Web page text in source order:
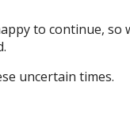
to continue,
uncertain times.